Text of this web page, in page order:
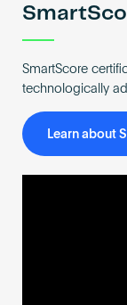
SmartScore
technologically
Learn about